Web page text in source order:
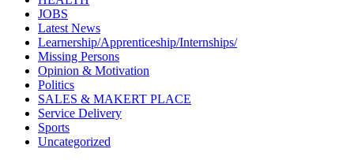
JOBS
Latest News
Learnership/Apprenticeship/Internships/
Missing Persons
Opinion & Motivation
Politics
SALES & MAKERT PLACE
Service Delivery
Sports
Uncategorized